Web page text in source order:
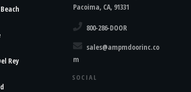
Rey
Pacoima, CA, 91331
800-286-DOOR
sales@ampmdoorinc.co
m
SOCIAL